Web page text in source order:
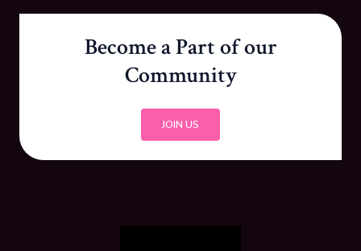
Become a Part of our
Community
JOIN US